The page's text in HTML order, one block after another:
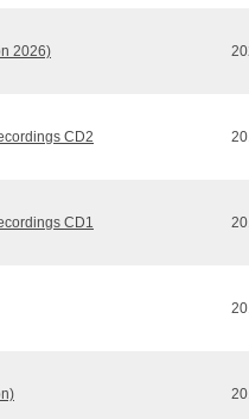
2026)
CD2
CD1